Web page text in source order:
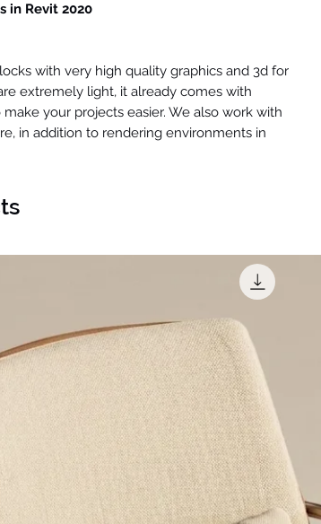
in Revit 2020
with very high quality graphics and 3d for
extremely light, it already comes with
your projects easier. We also work with
in addition to rendering environments in